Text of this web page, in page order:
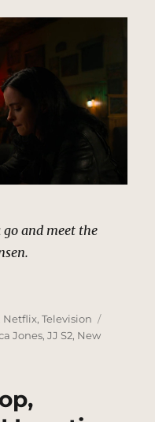
and meet the
Dagger Bar, New
Netflix,Television
Jones,JJ S2, New